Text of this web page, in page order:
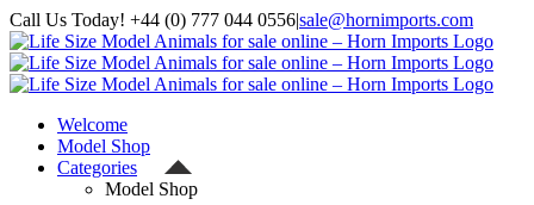
Skip
to
content
Call Us Today! +44 (0) 777 044 0556|sale@hornimports.com
Facebook
Instagram
YouTube
X
Welcome
Model Shop
Categories
Model Shop